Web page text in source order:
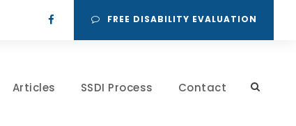
FREE DISABILITY EVALUATION
Articles SSDI Process Contact